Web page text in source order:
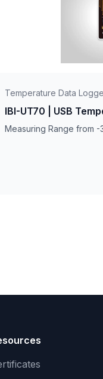
Temperature Data
IBI-UT70 | USB
Measuring Range from -